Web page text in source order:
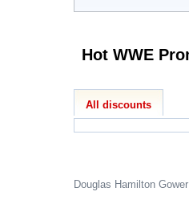
All discounts
Douglas Hamilton Gower